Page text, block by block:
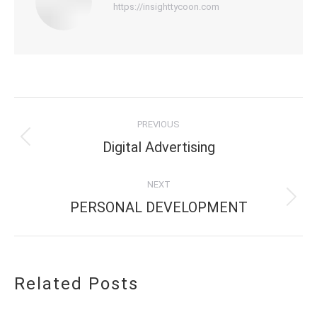
https://insighttycoon.com
navigation
PREVIOUS
Previous
Digital Advertising
NEXT
Next
PERSONAL DEVELOPMENT
Related Posts